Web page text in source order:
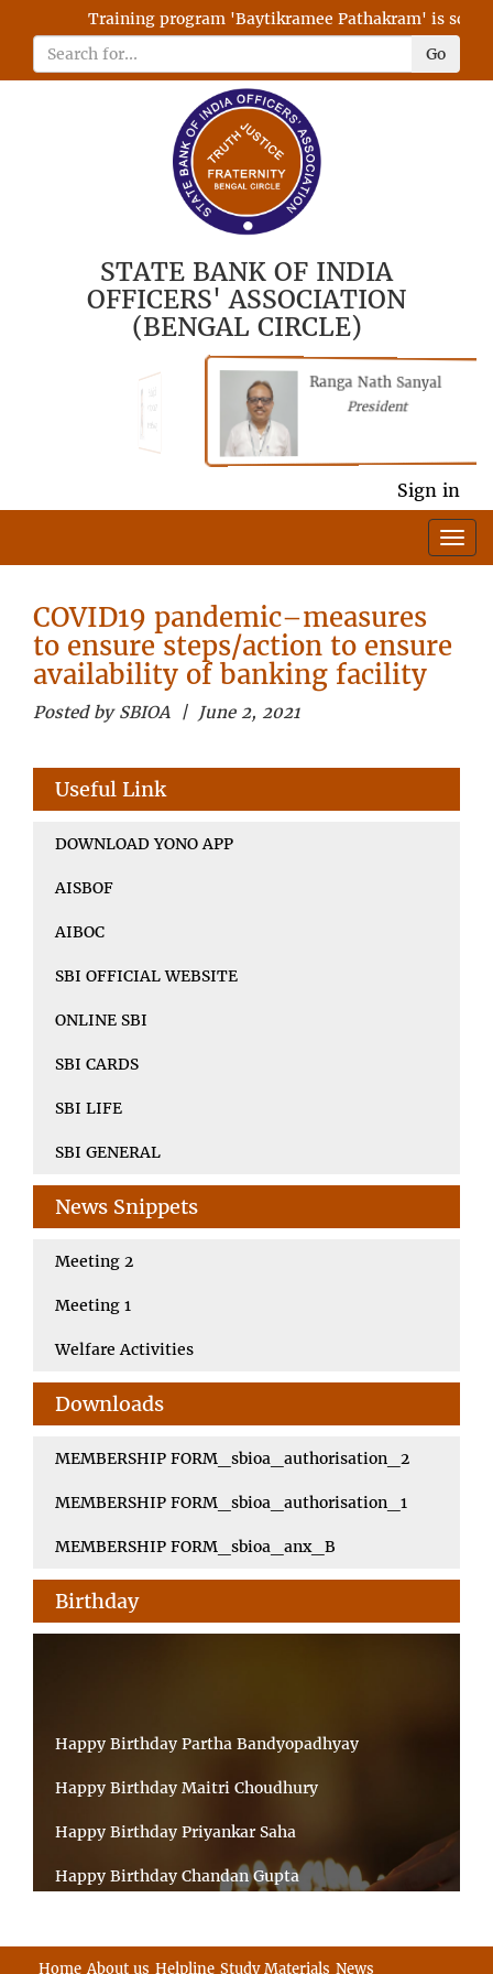
Training program 'Baytikramee Pathakram' is
Go
STATE BANK OF INDIA
OFFICERS' ASSOCIATION
(BENGAL CIRCLE)
Ranga Nath Sanyal
President
Sign in
COVID19 pandemic–measures
to ensure steps/action to ensure
availability of banking facility
Posted by SBIOA | June 2, 2021
Useful Link
DOWNLOAD YONO APP
AISBOF
AIBOC
SBI OFFICIAL WEBSITE
ONLINE SBI
SBI CARDS
SBI LIFE
SBI GENERAL
News Snippets
Meeting 2
Meeting 1
Welfare Activities
Downloads
MEMBERSHIP FORM_sbioa_authorisation_2
MEMBERSHIP FORM_sbioa_authorisation_1
MEMBERSHIP FORM_sbioa_anx_B
Birthday
Happy Birthday Partha Bandyopadhyay
Happy Birthday Maitri Choudhury
Happy Birthday Priyankar Saha
Happy Birthday Chandan Gupta
Happy Birthday Shibnandan Yadav
Home About us Helpline Study Materials News